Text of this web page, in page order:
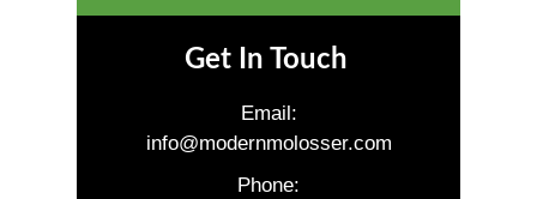
Get In Touch
Email:
info@modernmolosser.com
Phone: